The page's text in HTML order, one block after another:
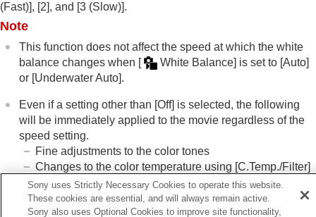
Log shooting settings
Shooting with drive modes (continuous
shooting/self-timer)
Self-timer(movie)
Interval Shoot Func.
Shooting still images with a higher resolution
Setting the image quality and recording format
Using touch functions
Shutter settings
Using the zoom
Using the flash
Reducing blur
Lens Compensation(still image/movie)
(Fast)], [2], and [3 (Slow)].
Note
This function does not affect the speed at which the white
balance changes when [ White Balance] is set to [Auto]
or [Underwater Auto].
Even if a setting other than [Off] is selected, the following
will be immediately applied to the movie regardless of the
speed setting.
Fine adjustments to the color tones
Changes to the color temperature using [C.Temp./Filter]
Related Topic
Sony uses Strictly Necessary Cookies to operate this website.
These cookies are essential, and will always remain active.
Sony also uses Optional Cookies to improve site functionality,